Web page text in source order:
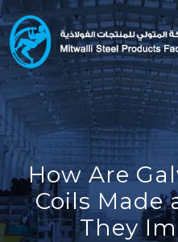
How Are
Coils Made
They